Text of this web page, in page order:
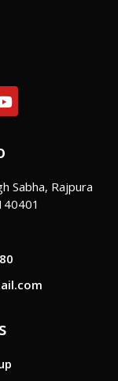
Y
o
u
eSabha, Rajpura